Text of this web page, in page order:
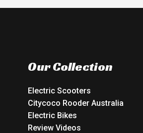
Our Collection
Electric Scooters
Citycoco Rooder Australia
Electric Bikes
Review Videos